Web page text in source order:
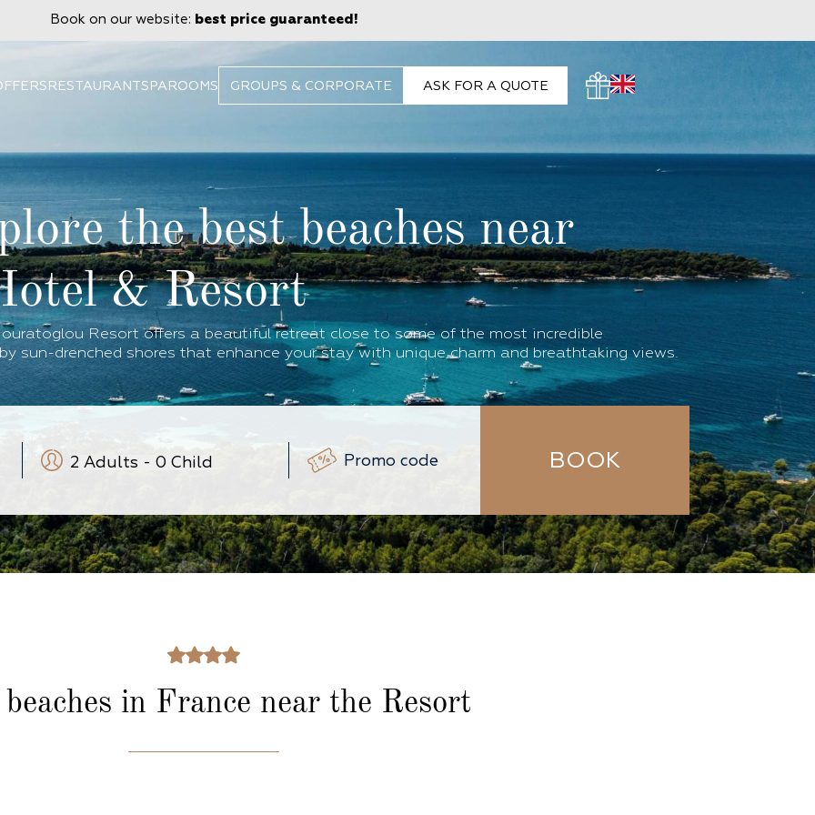
Book on our website: best price guaranteed!
RESTAURANTSPAROOMS GROUPS & CORPORATE ASK FOR A QUOTE
the best beaches near
& Resort
Resort offers a beautiful retreat close to some of the most incredible
sun-drenched shores that enhance your stay with unique charm and breathtaking views.
2 Adults - 0 Child
- +
-
BOOK
in France near the Resort